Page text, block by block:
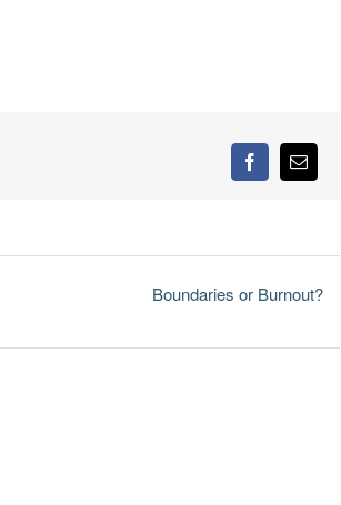
FacebookEmail
Boundaries or Burnout?